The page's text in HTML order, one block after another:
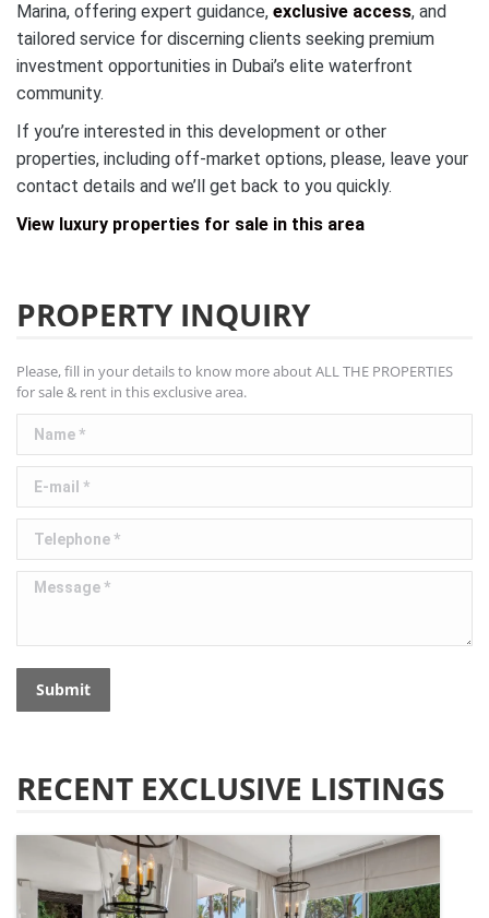
Marina, offering expert guidance, exclusive access, and
tailored service for discerning clients seeking premium
investment opportunities in Dubai’s elite waterfront
community.
If you’re interested in this development or other
properties, including off-market options, please, leave your
contact details and we’ll get back to you quickly.
View luxury properties for sale in this area
PROPERTY INQUIRY
Please, fill in your details to know more about ALL THE PROPERTIES
for sale & rent in this exclusive area.
Name *
E-mail *
Telephone *
Message *
Submit
RECENT EXCLUSIVE LISTINGS